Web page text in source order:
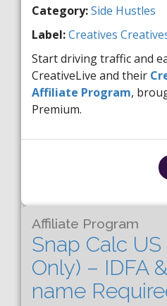
Category:Side Hustles
Label:Creatives
Start driving traffic and
CreativeLive and their
Affiliate Program,
Premium.
Affiliate Program
Snap Calc US
Only) – IDFA
name